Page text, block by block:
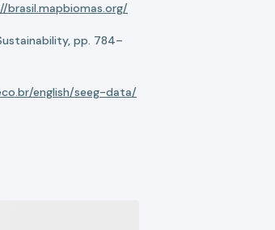
brasil.mapbiomas.org/
pp. 784–
english/seeg-data/